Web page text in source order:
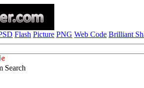
Flash Picture PNG Web Code Brilliant
Search